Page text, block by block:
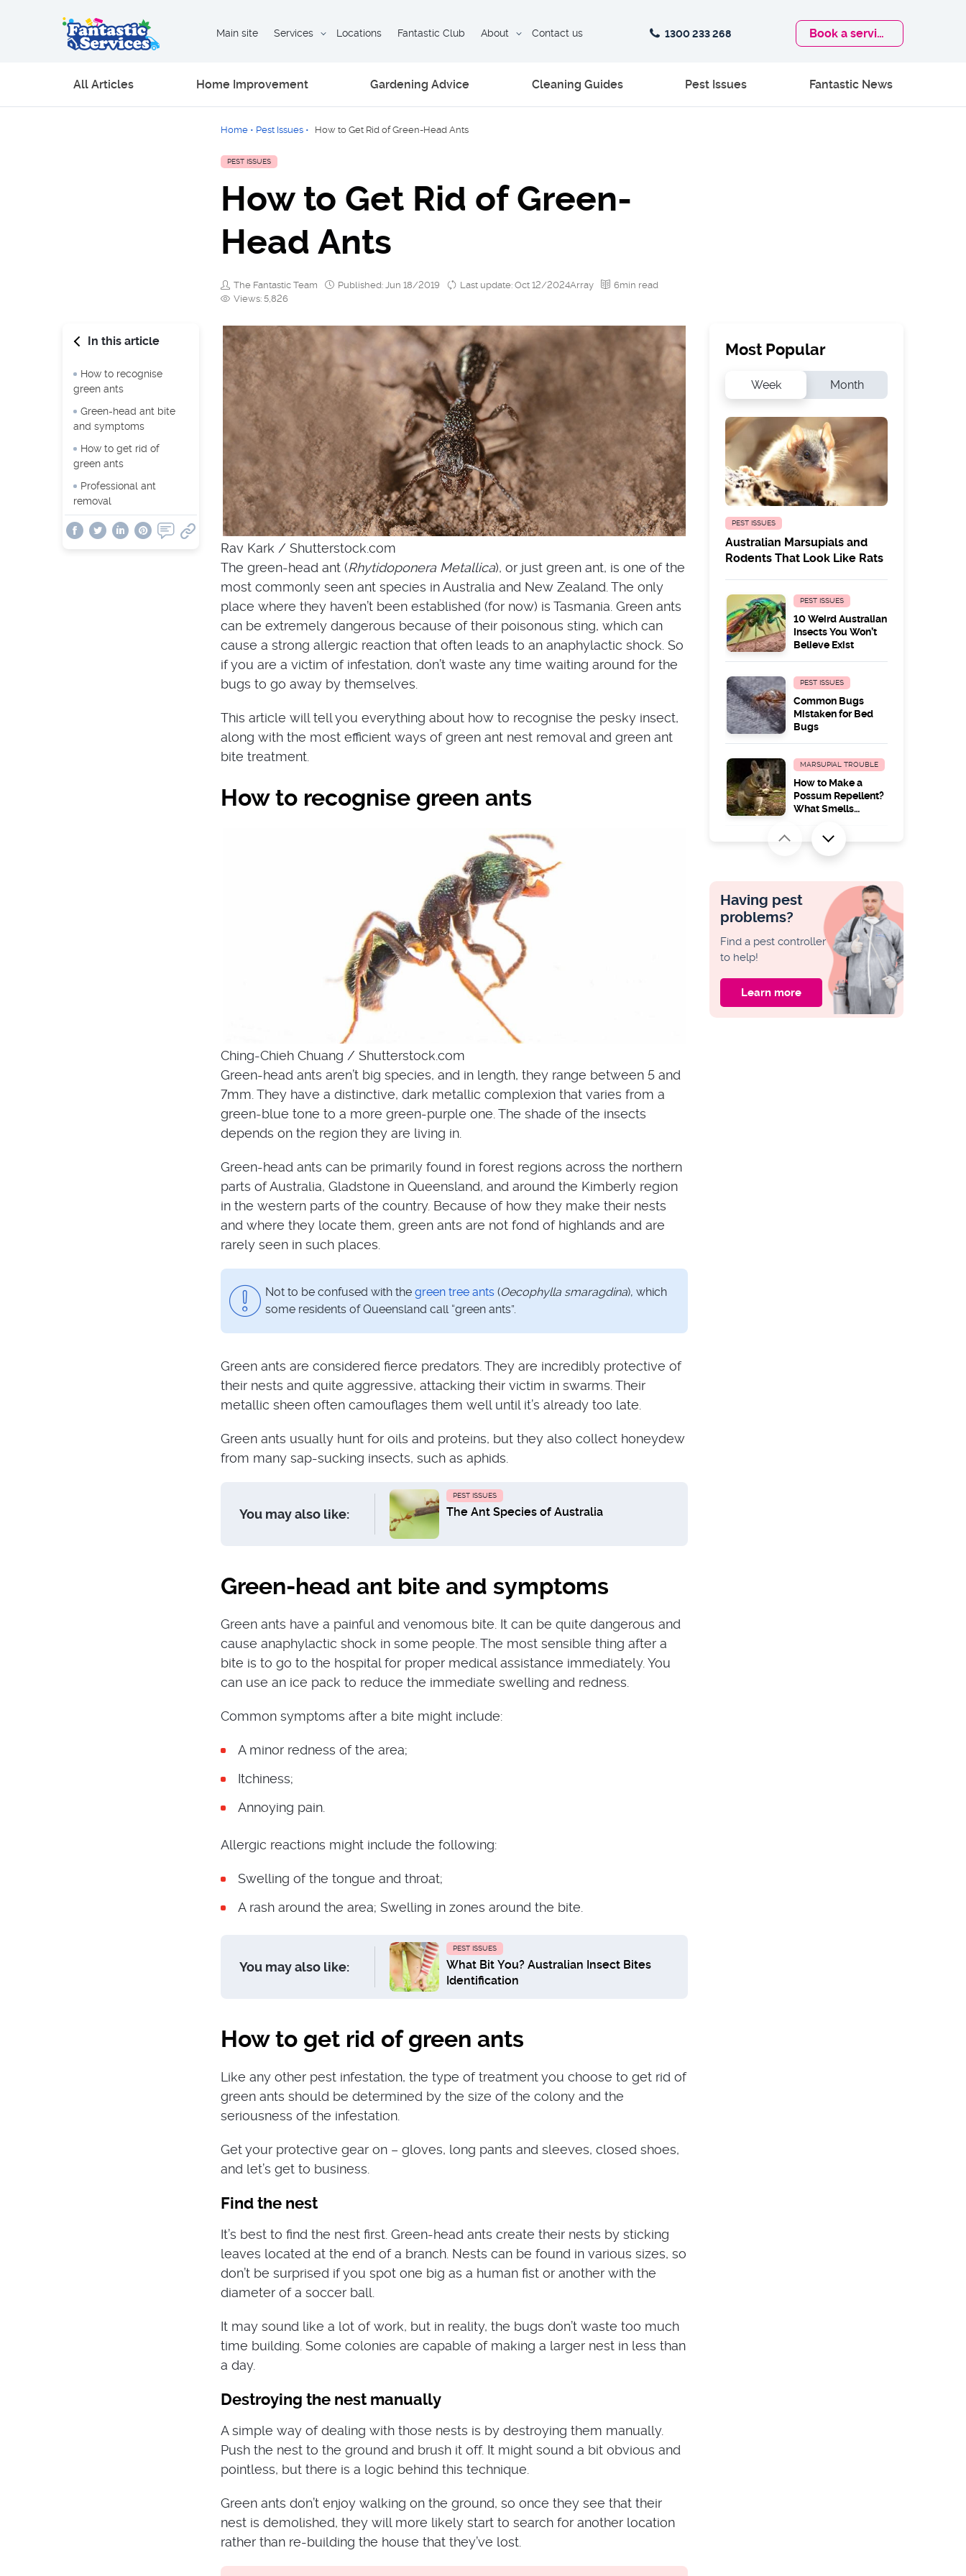
Main site Services Locations Fantastic Club About Contact us 1300 233 268 Book a service
All Articles Home Improvement Gardening Advice Cleaning Guides Pest Issues Fantastic News
Home • Pest Issues • How to Get Rid of Green-Head Ants
PEST ISSUES
How to Get Rid of Green-
Head Ants
The Fantastic Team Published: Jun 18/2019 Last update: Oct 12/2024Array
6min read
Views: 5,826
In this article
How to recognise
green ants
Green-head ant bite
and symptoms
How to get rid of
green ants
Professional ant
removal
Rav Kark / Shutterstock.com
The green-head ant (Rhytidoponera Metallica), or just green ant, is one of the
most commonly seen ant species in Australia and New Zealand. The only
place where they haven’t been established (for now) is Tasmania. Green ants
can be extremely dangerous because of their poisonous sting, which can
cause a strong allergic reaction that often leads to an anaphylactic shock. So
if you are a victim of infestation, don’t waste any time waiting around for the
bugs to go away by themselves.
This article will tell you everything about how to recognise the pesky insect,
along with the most efficient ways of green ant nest removal and green ant
bite treatment.
How to recognise green ants
Ching-Chieh Chuang / Shutterstock.com
Green-head ants aren’t big species, and in length, they range between 5 and
7mm. They have a distinctive, dark metallic complexion that varies from a
green-blue tone to a more green-purple one. The shade of the insects
depends on the region they are living in.
Green-head ants can be primarily found in forest regions across the northern
parts of Australia, Gladstone in Queensland, and around the Kimberly region
in the western parts of the country. Because of how they make their nests
and where they locate them, green ants are not fond of highlands and are
rarely seen in such places.
Not to be confused with the green tree ants (Oecophylla smaragdina), which
some residents of Queensland call “green ants”.
Green ants are considered fierce predators. They are incredibly protective of
their nests and quite aggressive, attacking their victim in swarms. Their
metallic sheen often camouflages them well until it’s already too late.
Green ants usually hunt for oils and proteins, but they also collect honeydew
from many sap-sucking insects, such as aphids.
You may also like:
PEST ISSUES
The Ant Species of Australia
Green-head ant bite and symptoms
Green ants have a painful and venomous bite. It can be quite dangerous and
cause anaphylactic shock in some people. The most sensible thing after a
bite is to go to the hospital for proper medical assistance immediately. You
can use an ice pack to reduce the immediate swelling and redness.
Common symptoms after a bite might include:
A minor redness of the area;
Itchiness;
Annoying pain.
Allergic reactions might include the following:
Swelling of the tongue and throat;
A rash around the area; Swelling in zones around the bite.
You may also like:
PEST ISSUES
What Bit You? Australian Insect Bites
Identification
How to get rid of green ants
Like any other pest infestation, the type of treatment you choose to get rid of
green ants should be determined by the size of the colony and the
seriousness of the infestation.
Get your protective gear on – gloves, long pants and sleeves, closed shoes,
and let’s get to business.
Find the nest
It’s best to find the nest first. Green-head ants create their nests by sticking
leaves located at the end of a branch. Nests can be found in various sizes, so
don’t be surprised if you spot one big as a human fist or another with the
diameter of a soccer ball.
It may sound like a lot of work, but in reality, the bugs don’t waste too much
time building. Some colonies are capable of making a larger nest in less than
a day.
Destroying the nest manually
A simple way of dealing with those nests is by destroying them manually.
Push the nest to the ground and brush it off. It might sound a bit obvious and
pointless, but there is a logic behind this technique.
Green ants don’t enjoy walking on the ground, so once they see that their
nest is demolished, they will more likely start to search for another location
rather than re-building the house that they’ve lost.
Most Popular
Week Month
PEST ISSUES
Australian Marsupials and
Rodents That Look Like Rats
PEST ISSUES
10 Weird Australian
Insects You Won’t
Believe Exist
PEST ISSUES
Common Bugs
Mistaken for Bed
Bugs
MARSUPIAL TROUBLE
How to Make a
Possum Repellent?
What Smells
PEST ISSUES
Treatment
PEST ISSUES
How to Kill
Cockroach Eggs
Having pest
problems?
Find a pest controller
to help!
Learn more